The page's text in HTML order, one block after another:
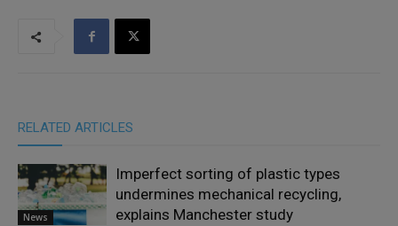
RELATED ARTICLES
News
Imperfect sorting of plastic types
undermines mechanical recycling,
explains Manchester study